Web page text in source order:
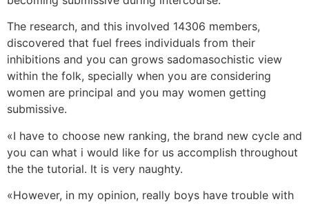
The research, and this involved 14306 members,
discovered that fuel frees individuals from their
inhibitions and you can grows sadomasochistic view
within the folk, specially when you are considering
women are principal and you may women getting
submissive.
«I have to choose new ranking, the brand new cycle and
you can what i would like for us accomplish throughout
the the tutorial. It is very naughty.
«However, in my opinion, really boys have trouble with